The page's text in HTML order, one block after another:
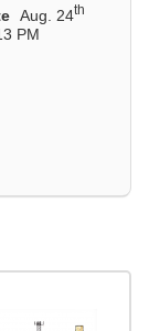
Aug. 24th
PM